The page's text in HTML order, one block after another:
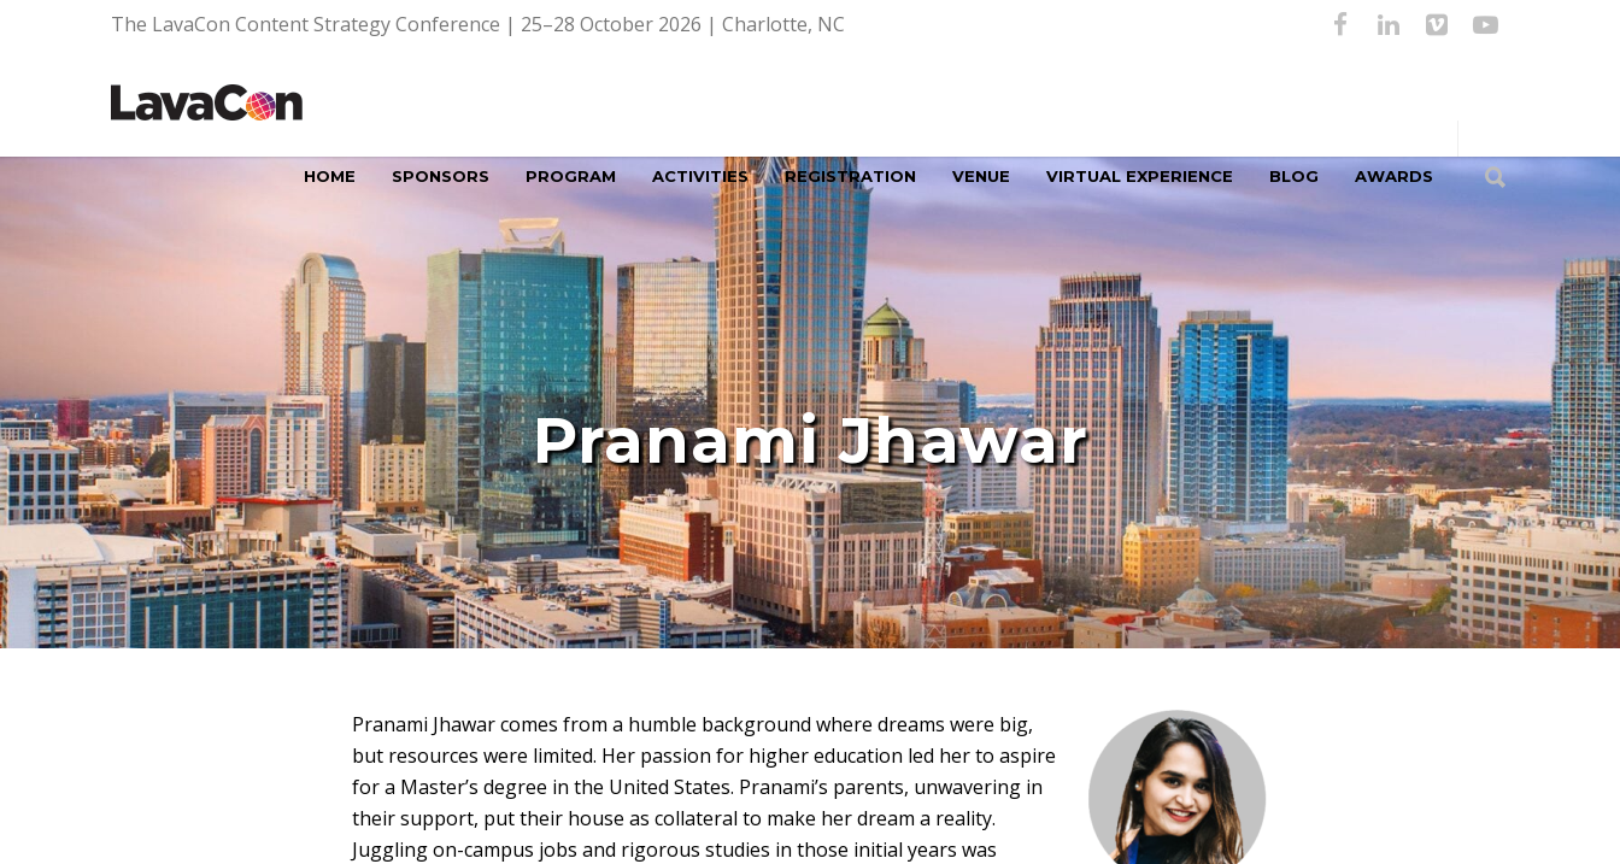
The LavaCon Content Strategy Conference | 25–28 October 2026 | Charlotte, NC
HOME SPONSORS PROGRAM ACTIVITIES REGISTRATION VENUE VIRTUAL EXPERIENCE BLOG AWARDS
Pranami Jhawar
Pranami Jhawar comes from a humble background where dreams were big,
but resources were limited. Her passion for higher education led her to aspire
for a Master’s degree in the United States. Pranami’s parents, unwavering in
their support, put their house as collateral to make her dream a reality.
Juggling on-campus jobs and rigorous studies in those initial years was